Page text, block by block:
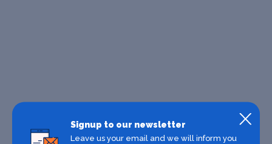
Signup to our newsletter
Leave us your email and we will inform you